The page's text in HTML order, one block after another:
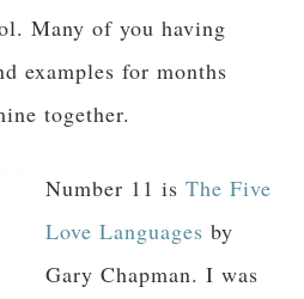
Many of you having
examples for months
together.
Number 11 isThe Five
Love Languages by
Gary Chapman. I was